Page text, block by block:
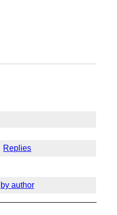
Replies
by author